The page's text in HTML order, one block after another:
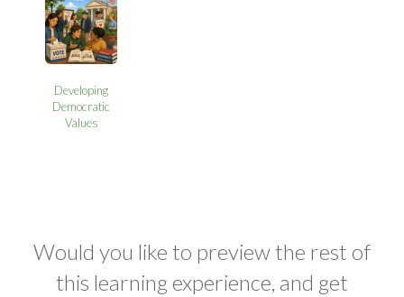
Developing
Democratic
Values
Would you like to preview the rest of
this learning experience, and get